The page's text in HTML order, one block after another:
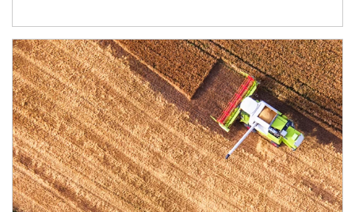
Article Image